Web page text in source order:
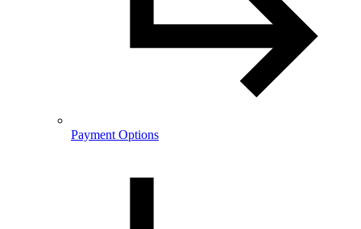
Payment Options